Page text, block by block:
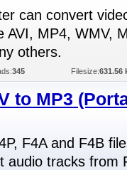
can convert
AVI, MP4, WMV,
others.
345 Filesize:631.56
to MP3
F4A and F4B
audio tracks from